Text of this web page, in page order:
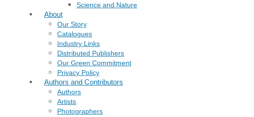
Science and Nature
About
Our Story
Catalogues
Industry Links
Distributed Publishers
Our Green Commitment
Privacy Policy
Authors and Contributors
Authors
Artists
Photographers